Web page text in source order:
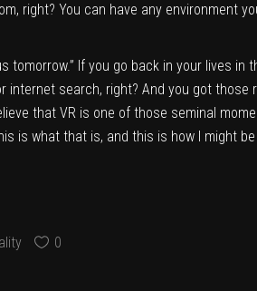
right? You can have any environment
tomorrow.” If you go back in your lives
search, right? And you got
that VR is one of those seminal
is what that is, and this is how I might
0